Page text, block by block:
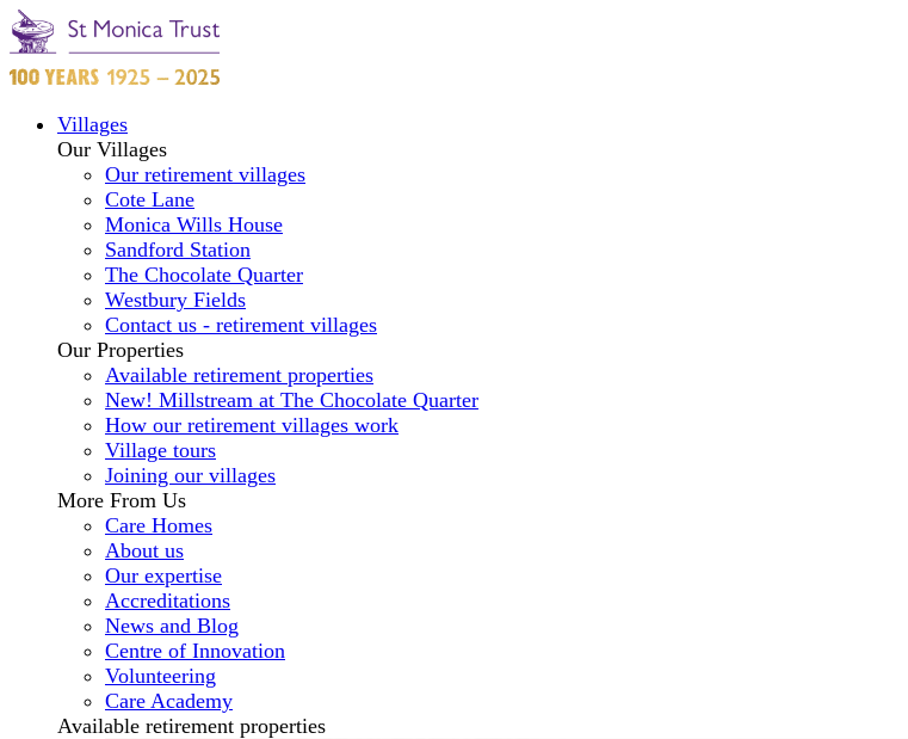
Villages
Our Villages
Our retirement villages
Cote Lane
Monica Wills House
Sandford Station
The Chocolate Quarter
Westbury Fields
Contact us - retirement villages
Our Properties
Available retirement properties
New! Millstream at The Chocolate Quarter
How our retirement villages work
Village tours
Joining our villages
More From Us
Care Homes
About us
Our expertise
Accreditations
News and Blog
Centre of Innovation
Volunteering
Care Academy
Available retirement properties